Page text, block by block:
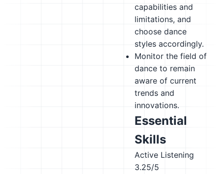
capabilities and
limitations, and
choose dance
styles accordingly.
Monitor the field of
dance to remain
aware of current
trends and
innovations.
Essential
Skills
Active Listening
3.25/5